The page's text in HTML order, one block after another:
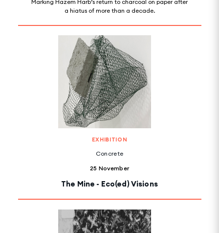
Marking Hazem Harb’s return to charcoal on paper after
a hiatus of more than a decade.
EXHIBITION
Concrete
25 November
The Mine - Eco(ed) Visions